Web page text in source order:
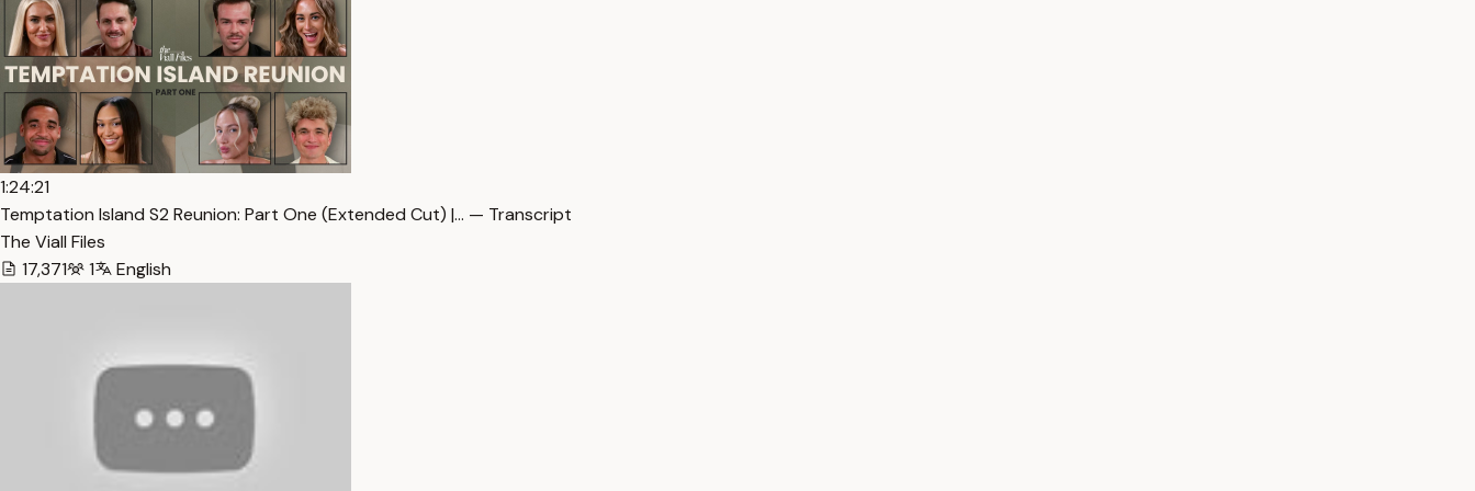
1:24:21
Temptation Island S2 Reunion: Part One (Extended Cut) |… — Transcript
The Viall Files
17,371
1 English